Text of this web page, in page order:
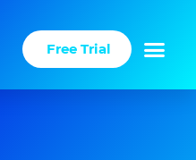
Free Trial